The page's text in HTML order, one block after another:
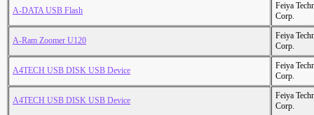
A-DATA USB Flash
Feiya
Corp.
A-Ram Zoomer U120
Feiya
Corp.
A4TECH USB DISK USB Device
Feiya
Corp.
A4TECH USB DISK USB Device
Feiya
Corp.